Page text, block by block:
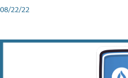
08/22/22